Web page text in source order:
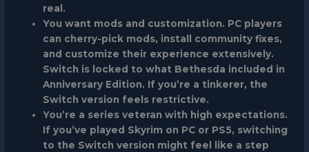
real.
You want mods and customization. PC players
can cherry-pick mods, install community fixes,
and customize their experience extensively.
Switch is locked to what Bethesda included in
Anniversary Edition. If you’re a tinkerer, the
Switch version feels restrictive.
You’re a series veteran with high expectations.
If you’ve played Skyrim on PC or PS5, switching
to the Switch version might feel like a step